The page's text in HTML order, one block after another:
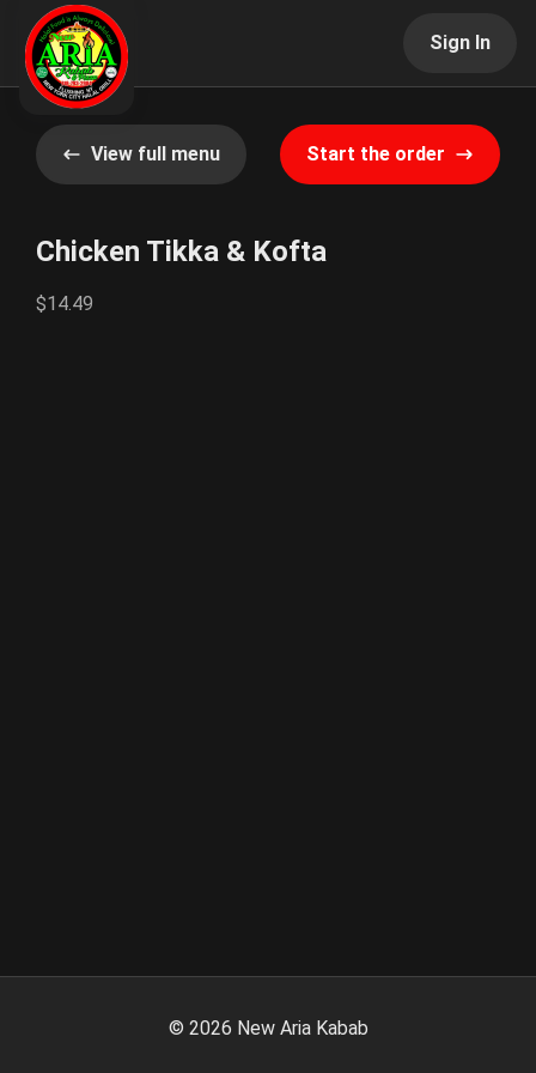
Sign In
View full menu Start the order
Chicken Tikka & Kofta
$14.49
© 2026 New Aria Kabab